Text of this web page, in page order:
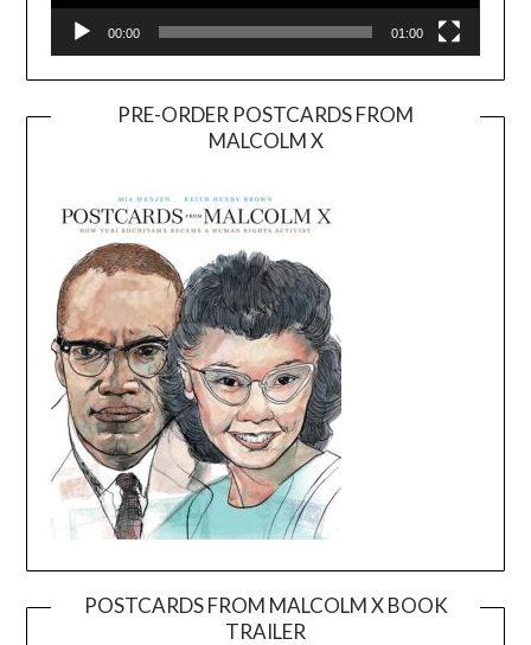
00:00 01:00
PRE-ORDER POSTCARDS FROM
MALCOLM X
POSTCARDS FROM MALCOLM X BOOK
TRAILER